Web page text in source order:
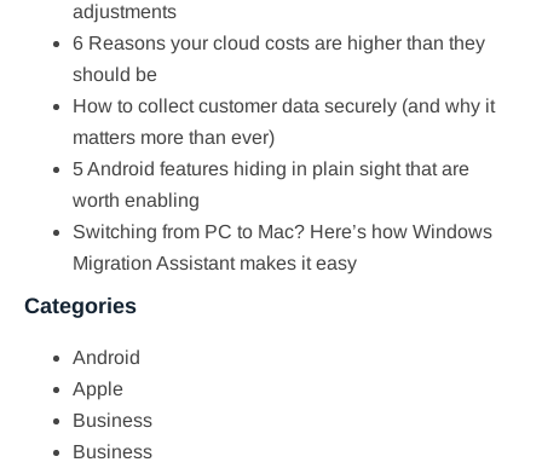
adjustments
6 Reasons your cloud costs are higher than they
should be
How to collect customer data securely (and why it
matters more than ever)
5 Android features hiding in plain sight that are
worth enabling
Switching from PC to Mac? Here’s how Windows
Migration Assistant makes it easy
Categories
Android
Apple
Business
Business